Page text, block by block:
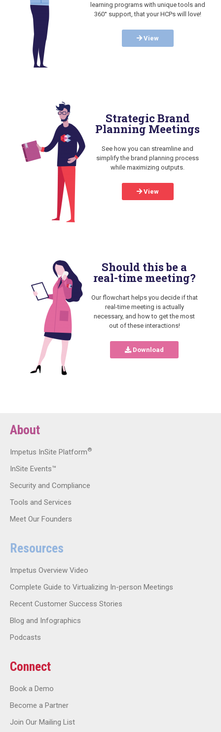
learning programs with unique tools and
360° support, that your HCPs will love!
View
Strategic Brand
Planning Meetings
See how you can streamline and
simplify the brand planning process
while maximizing outputs.
View
Should this be a
real-time meeting?
Our flowchart helps you decide if that
real-time meeting is actually
necessary, and how to get the most
out of these interactions!
Download
About
Impetus InSite Platform®
InSite Events™
Security and Compliance
Tools and Services
Meet Our Founders
Resources
Impetus Overview Video
Complete Guide to Virtualizing In-person Meetings
Recent Customer Success Stories
Blog and Infographics
Podcasts
Connect
Book a Demo
Become a Partner
Join Our Mailing List